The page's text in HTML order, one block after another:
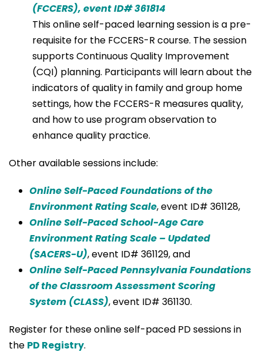
(FCCERS), event ID# 361814
This online self-paced learning session is a pre-
requisite for the FCCERS-R course. The session
supports Continuous Quality Improvement
(CQI) planning. Participants will learn about the
indicators of quality in family and group home
settings, how the FCCERS-R measures quality,
and how to use program observation to
enhance quality practice.
Other available sessions include:
Online Self-Paced Foundations of the
Environment Rating Scale, event ID# 361128,
Online Self-Paced School-Age Care
Environment Rating Scale – Updated
(SACERS-U), event ID# 361129, and
Online Self-Paced Pennsylvania Foundations
of the Classroom Assessment Scoring
System (CLASS), event ID# 361130.
Register for these online self-paced PD sessions in
the PD Registry.